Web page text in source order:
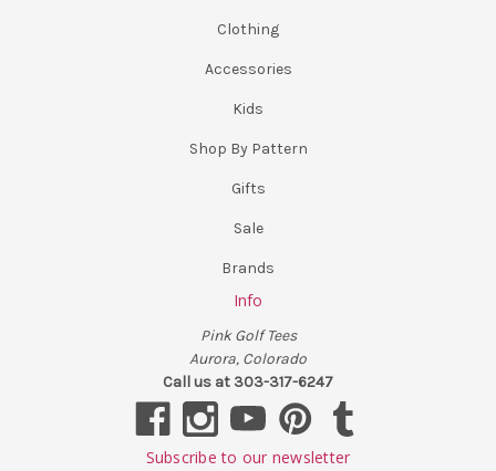
Clothing
Accessories
Kids
Shop By Pattern
Gifts
Sale
Brands
Info
Pink Golf Tees
Aurora, Colorado
Call us at 303-317-6247
Subscribe to our newsletter